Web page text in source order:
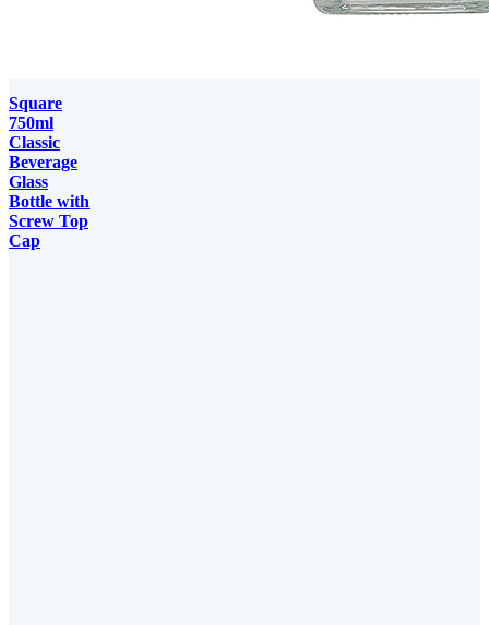
Square
750ml
Classic
Beverage
Glass
Bottle with
Screw Top
Cap